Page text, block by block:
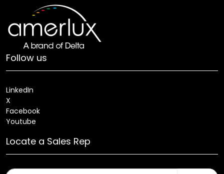
Follow us
LinkedIn
X
Facebook
Youtube
Locate a Sales Rep